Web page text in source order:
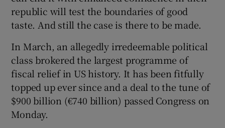
republic will test the boundaries of good
taste. And still the case is there to be made.
In March, an allegedly irredeemable political
class brokered the largest programme of
fiscal relief in US history. It has been fitfully
topped up ever since and a deal to the tune of
$900 billion (€740 billion) passed Congress on
Monday.